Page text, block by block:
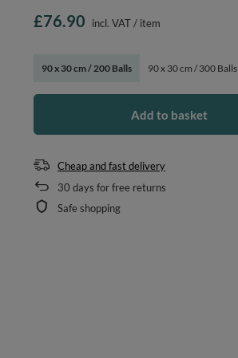
90 x 30 cm / 200 Balls 90 x 30 cm / 300 Balls
£76.90 incl. VAT/ item
Add to basket
Cheap and fast delivery
30 days for free returns
Safe shopping